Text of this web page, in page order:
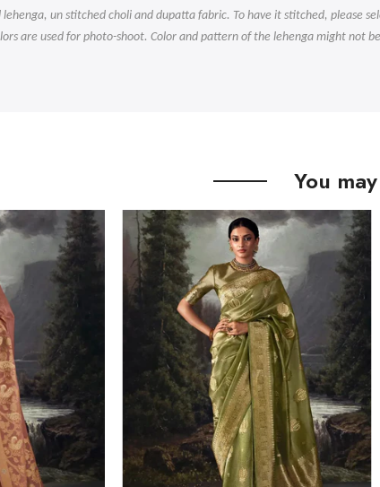
un stitched choli and dupatta fabric. To have it stitched, please
are used for photo-shoot. Color and pattern of the lehenga might not
You